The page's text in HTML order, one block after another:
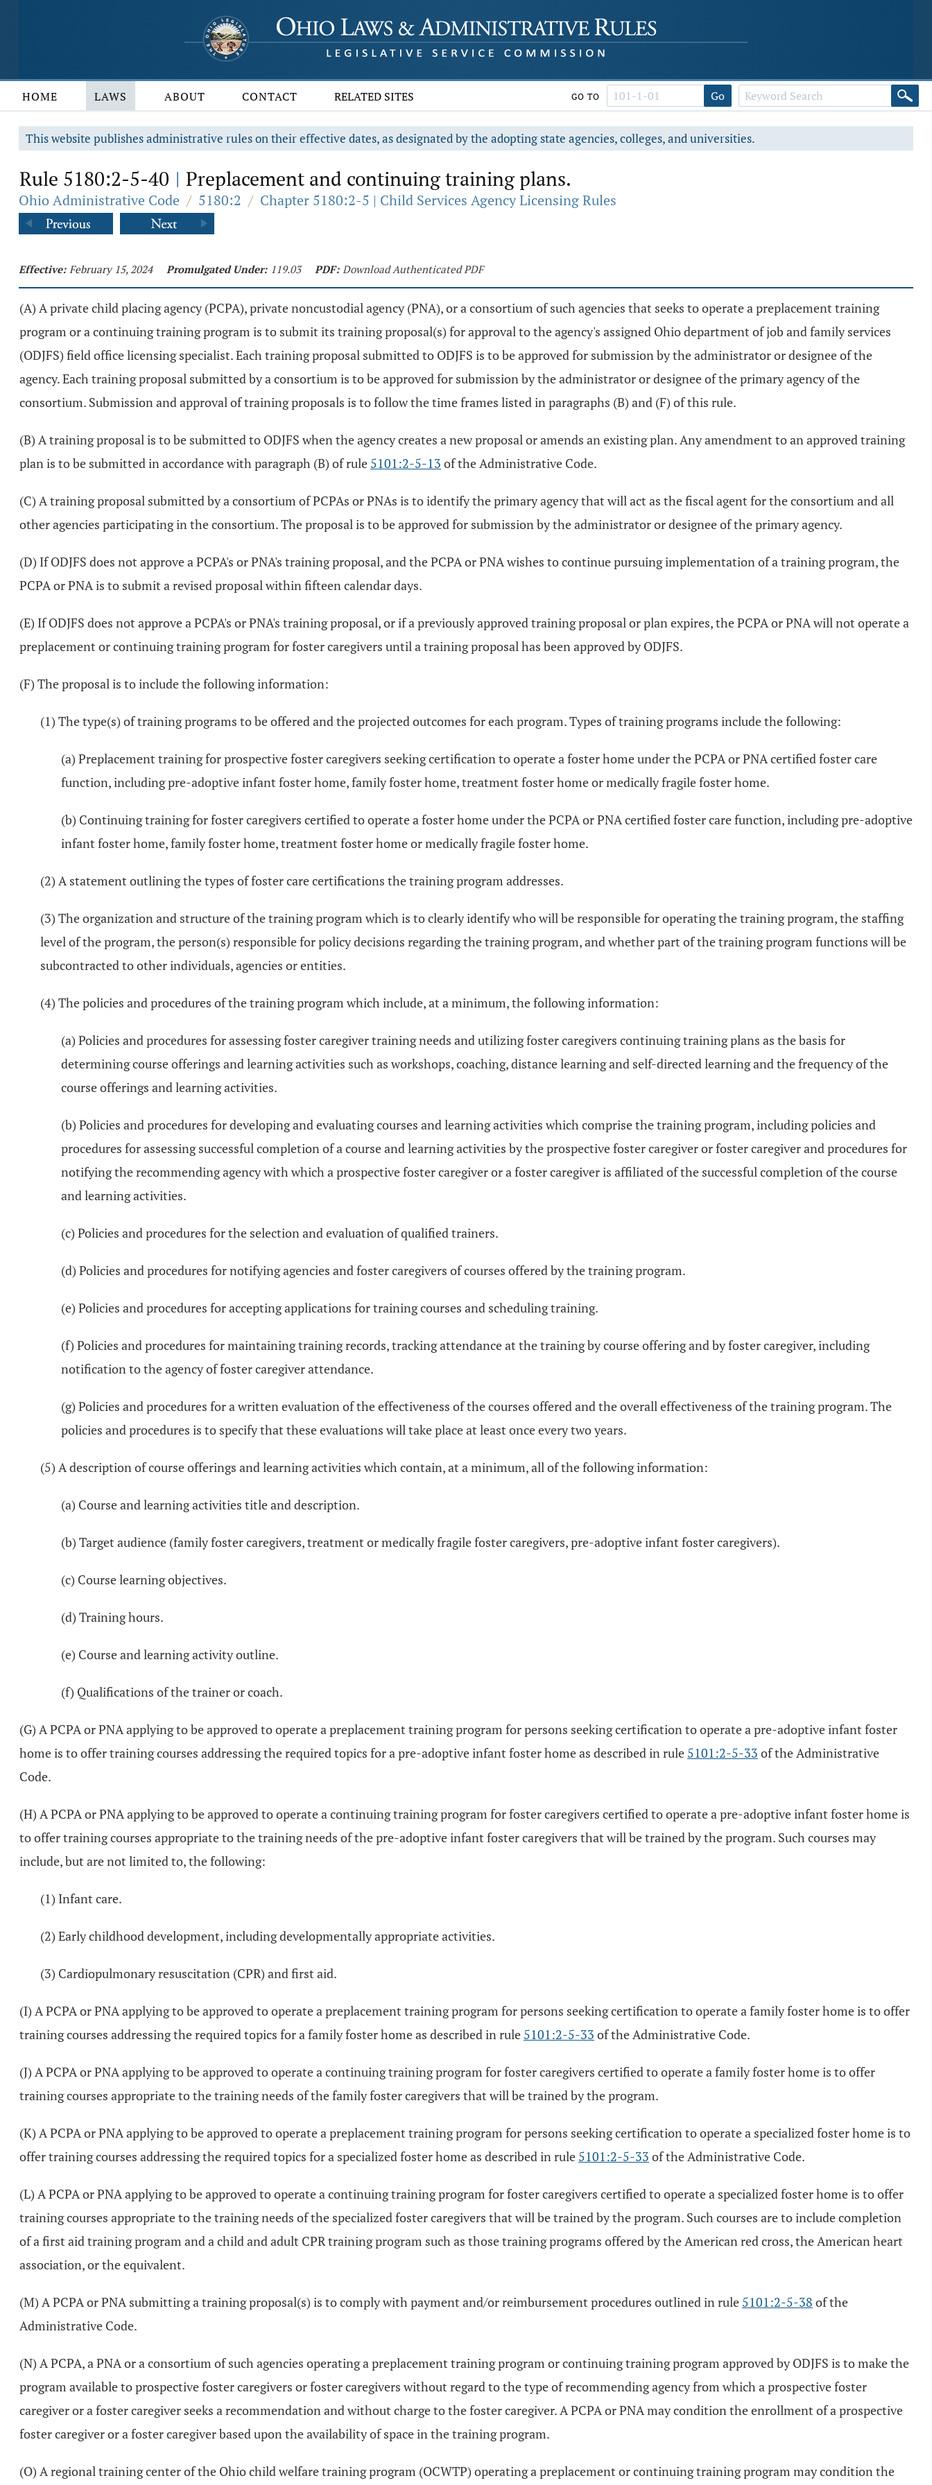
HOME LAWS ABOUT CONTACT RELATED SITES GO TO Go
This website publishes administrative rules on their effective dates, as designated by the adopting state agencies, colleges, and universities.
Rule 5180:2-5-40 | Preplacement and continuing training plans.
Ohio Administrative Code / 5180:2 / Chapter 5180:2-5 | Child Services Agency Licensing Rules
Effective: February 15, 2024 Promulgated Under: 119.03 PDF: Download Authenticated PDF
(A) A private child placing agency (PCPA), private noncustodial agency (PNA), or a consortium of such agencies that seeks to operate a preplacement training
program or a continuing training program is to submit its training proposal(s) for approval to the agency's assigned Ohio department of job and family services
(ODJFS) field office licensing specialist. Each training proposal submitted to ODJFS is to be approved for submission by the administrator or designee of the
agency. Each training proposal submitted by a consortium is to be approved for submission by the administrator or designee of the primary agency of the
consortium. Submission and approval of training proposals is to follow the time frames listed in paragraphs (B) and (F) of this rule.
(B) A training proposal is to be submitted to ODJFS when the agency creates a new proposal or amends an existing plan. Any amendment to an approved training
plan is to be submitted in accordance with paragraph (B) of rule 5101:2-5-13 of the Administrative Code.
(C) A training proposal submitted by a consortium of PCPAs or PNAs is to identify the primary agency that will act as the fiscal agent for the consortium and all
other agencies participating in the consortium. The proposal is to be approved for submission by the administrator or designee of the primary agency.
(D) If ODJFS does not approve a PCPA's or PNA's training proposal, and the PCPA or PNA wishes to continue pursuing implementation of a training program, the
PCPA or PNA is to submit a revised proposal within fifteen calendar days.
(E) If ODJFS does not approve a PCPA's or PNA's training proposal, or if a previously approved training proposal or plan expires, the PCPA or PNA will not operate a
preplacement or continuing training program for foster caregivers until a training proposal has been approved by ODJFS.
(F) The proposal is to include the following information:
(1) The type(s) of training programs to be offered and the projected outcomes for each program. Types of training programs include the following:
(a) Preplacement training for prospective foster caregivers seeking certification to operate a foster home under the PCPA or PNA certified foster care
function, including pre-adoptive infant foster home, family foster home, treatment foster home or medically fragile foster home.
(b) Continuing training for foster caregivers certified to operate a foster home under the PCPA or PNA certified foster care function, including pre-adoptive
infant foster home, family foster home, treatment foster home or medically fragile foster home.
(2) A statement outlining the types of foster care certifications the training program addresses.
(3) The organization and structure of the training program which is to clearly identify who will be responsible for operating the training program, the staffing
level of the program, the person(s) responsible for policy decisions regarding the training program, and whether part of the training program functions will be
subcontracted to other individuals, agencies or entities.
(4) The policies and procedures of the training program which include, at a minimum, the following information:
(a) Policies and procedures for assessing foster caregiver training needs and utilizing foster caregivers continuing training plans as the basis for
determining course offerings and learning activities such as workshops, coaching, distance learning and self-directed learning and the frequency of the
course offerings and learning activities.
(b) Policies and procedures for developing and evaluating courses and learning activities which comprise the training program, including policies and
procedures for assessing successful completion of a course and learning activities by the prospective foster caregiver or foster caregiver and procedures for
notifying the recommending agency with which a prospective foster caregiver or a foster caregiver is affiliated of the successful completion of the course
and learning activities.
(c) Policies and procedures for the selection and evaluation of qualified trainers.
(d) Policies and procedures for notifying agencies and foster caregivers of courses offered by the training program.
(e) Policies and procedures for accepting applications for training courses and scheduling training.
(f) Policies and procedures for maintaining training records, tracking attendance at the training by course offering and by foster caregiver, including
notification to the agency of foster caregiver attendance.
(g) Policies and procedures for a written evaluation of the effectiveness of the courses offered and the overall effectiveness of the training program. The
policies and procedures is to specify that these evaluations will take place at least once every two years.
(5) A description of course offerings and learning activities which contain, at a minimum, all of the following information:
(a) Course and learning activities title and description.
(b) Target audience (family foster caregivers, treatment or medically fragile foster caregivers, pre-adoptive infant foster caregivers).
(c) Course learning objectives.
(d) Training hours.
(e) Course and learning activity outline.
(f) Qualifications of the trainer or coach.
(G) A PCPA or PNA applying to be approved to operate a preplacement training program for persons seeking certification to operate a pre-adoptive infant foster
home is to offer training courses addressing the required topics for a pre-adoptive infant foster home as described in rule 5101:2-5-33 of the Administrative
Code.
(H) A PCPA or PNA applying to be approved to operate a continuing training program for foster caregivers certified to operate a pre-adoptive infant foster home is
to offer training courses appropriate to the training needs of the pre-adoptive infant foster caregivers that will be trained by the program. Such courses may
include, but are not limited to, the following:
(1) Infant care.
(2) Early childhood development, including developmentally appropriate activities.
(3) Cardiopulmonary resuscitation (CPR) and first aid.
(I) A PCPA or PNA applying to be approved to operate a preplacement training program for persons seeking certification to operate a family foster home is to offer
training courses addressing the required topics for a family foster home as described in rule 5101:2-5-33 of the Administrative Code.
(J) A PCPA or PNA applying to be approved to operate a continuing training program for foster caregivers certified to operate a family foster home is to offer
training courses appropriate to the training needs of the family foster caregivers that will be trained by the program.
(K) A PCPA or PNA applying to be approved to operate a preplacement training program for persons seeking certification to operate a specialized foster home is to
offer training courses addressing the required topics for a specialized foster home as described in rule 5101:2-5-33 of the Administrative Code.
(L) A PCPA or PNA applying to be approved to operate a continuing training program for foster caregivers certified to operate a specialized foster home is to offer
training courses appropriate to the training needs of the specialized foster caregivers that will be trained by the program. Such courses are to include completion
of a first aid training program and a child and adult CPR training program such as those training programs offered by the American red cross, the American heart
association, or the equivalent.
(M) A PCPA or PNA submitting a training proposal(s) is to comply with payment and/or reimbursement procedures outlined in rule 5101:2-5-38 of the
Administrative Code.
(N) A PCPA, a PNA or a consortium of such agencies operating a preplacement training program or continuing training program approved by ODJFS is to make the
program available to prospective foster caregivers or foster caregivers without regard to the type of recommending agency from which a prospective foster
caregiver or a foster caregiver seeks a recommendation and without charge to the foster caregiver. A PCPA or PNA may condition the enrollment of a prospective
foster caregiver or a foster caregiver based upon the availability of space in the training program.
(O) A regional training center of the Ohio child welfare training program (OCWTP) operating a preplacement or continuing training program may condition the